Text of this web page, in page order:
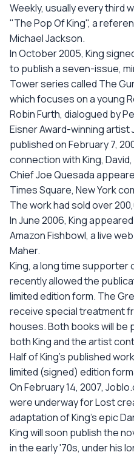
Weekly, usually every third
"The Pop Of King", a
Michael Jackson.
In October 2005, King
to publish a seven-issue,
Tower series called The
which focuses on a young
Robin Furth, dialogued by
Eisner Award-winning
published on February 7,
connection with King,
Chief Joe Quesada
Times Square, New York
The work had sold over
In June 2006, King
Amazon Fishbowl, a live
Maher.
King, a long time supporter
recently allowed the
limited edition form. The
receive special treatment
houses. Both books will be
both King and the artist
Half of King's published
limited (signed) edition
On February 14, 2007,
were underway for Lost
adaptation of King's epic
King will soon publish the
in the early '70s, under his